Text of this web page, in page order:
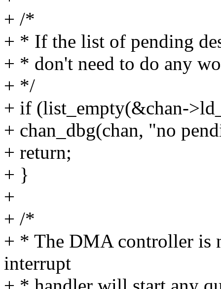
+ /*
+ * If the list of pending
+ * don't need to do any
+ */
+ if (list_empty(&chan-
+ chan_dbg(chan, "no
+ return;
+ }
+
+ /*
+ * The DMA controller is
interrupt